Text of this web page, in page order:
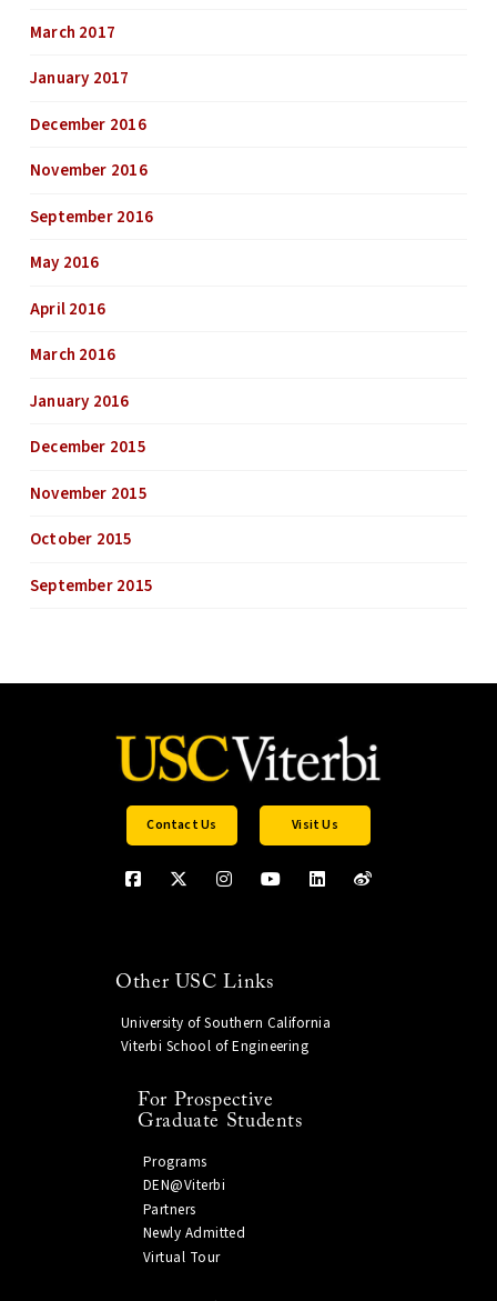
March 2017
January 2017
December 2016
November 2016
September 2016
May 2016
April 2016
March 2016
January 2016
December 2015
November 2015
October 2015
September 2015
Contact Us Visit Us
Other USC Links
University of Southern California
Viterbi School of Engineering
For Prospective
Graduate Students
Programs
DEN@Viterbi
Partners
Newly Admitted
Virtual Tour